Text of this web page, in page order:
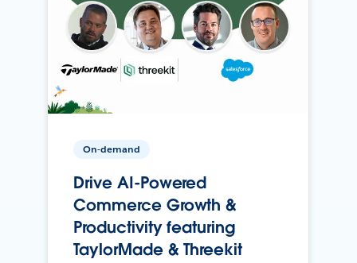
On-demand
Drive AI-Powered
Commerce Growth &
Productivity featuring
TaylorMade & Threekit